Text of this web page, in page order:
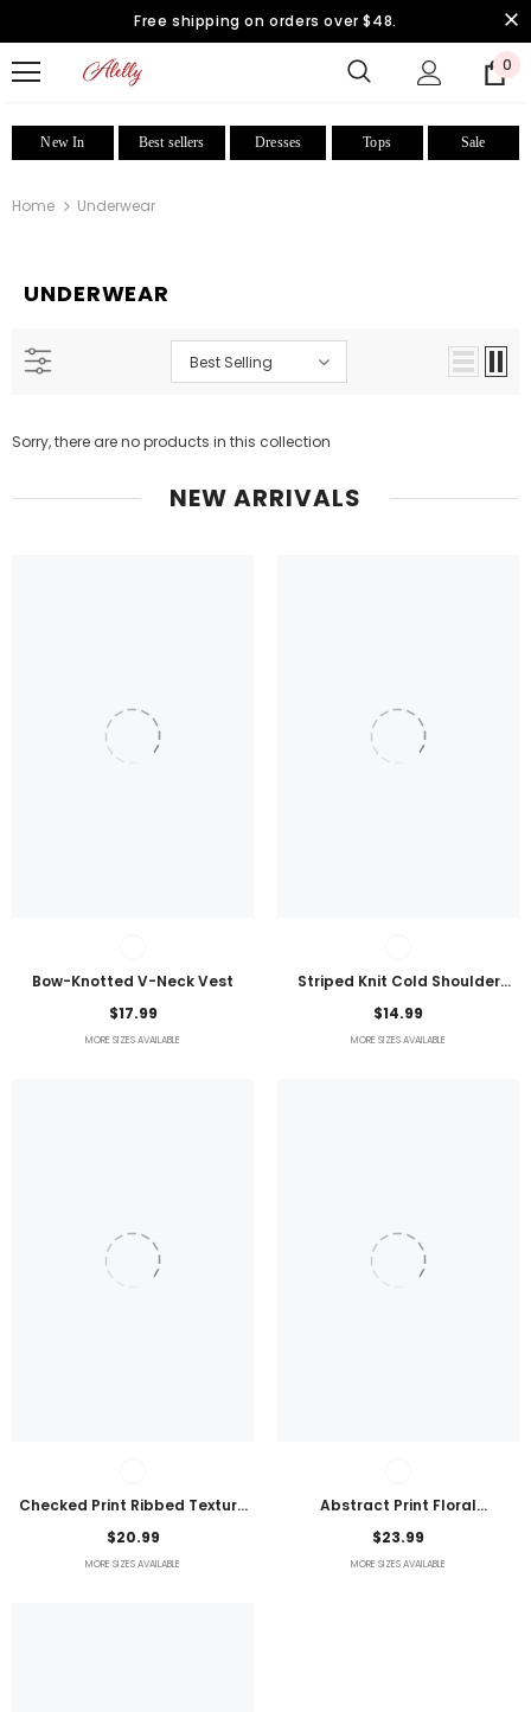
Free shipping on orders over $48.
0
New In Best sellers Dresses Tops Sale
Home Underwear
UNDERWEAR
Best Selling
Sorry, there are no products in this collection
NEW ARRIVALS
Bow-Knotted V-Neck Vest
$17.99
MORE SIZES AVAILABLE
Striped Knit Cold Shoulder
Lightweight Top
$14.99
MORE SIZES AVAILABLE
Checked Print Ribbed Texture
Bikini Swimsuit
$20.99
MORE SIZES AVAILABLE
Abstract Print Floral
Embroidered Plus Size Blouse
$23.99
MORE SIZES AVAILABLE